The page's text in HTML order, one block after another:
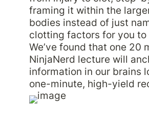
framing it within the
bodies instead of just
clotting factors for you to
We’ve found that one 20
NinjaNerd lecture will
information in our brains
one-minute, high-yield